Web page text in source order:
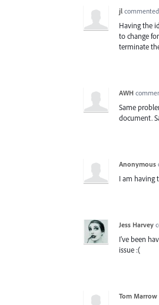
jl commented
Having the
to change
terminate
AWH
Same
document.
Anonymous
I am having
Jess Harvey
I've been
issue :(
Tom Marrow